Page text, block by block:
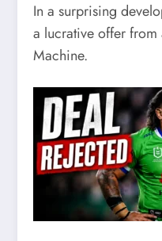
In a surprising
a lucrative offer from
Machine.